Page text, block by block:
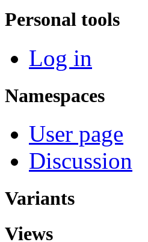
Personal tools
Log in
Namespaces
User page
Discussion
Variants
Views